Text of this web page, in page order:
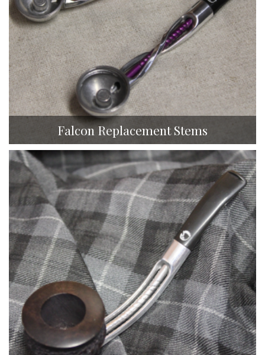
Falcon Replacement Stems